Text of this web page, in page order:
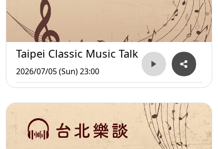
Taipei Classic Music Talk
2026/07/05 (Sun) 23:00